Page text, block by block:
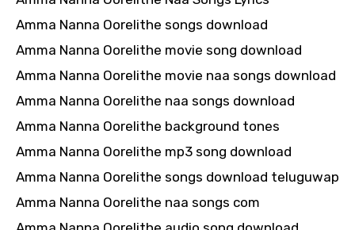
Amma Nanna Oorelithe songs download
Amma Nanna Oorelithe movie song download
Amma Nanna Oorelithe movie naa songs download
Amma Nanna Oorelithe naa songs download
Amma Nanna Oorelithe background tones
Amma Nanna Oorelithe mp3 song download
Amma Nanna Oorelithe songs download teluguwap
Amma Nanna Oorelithe naa songs com